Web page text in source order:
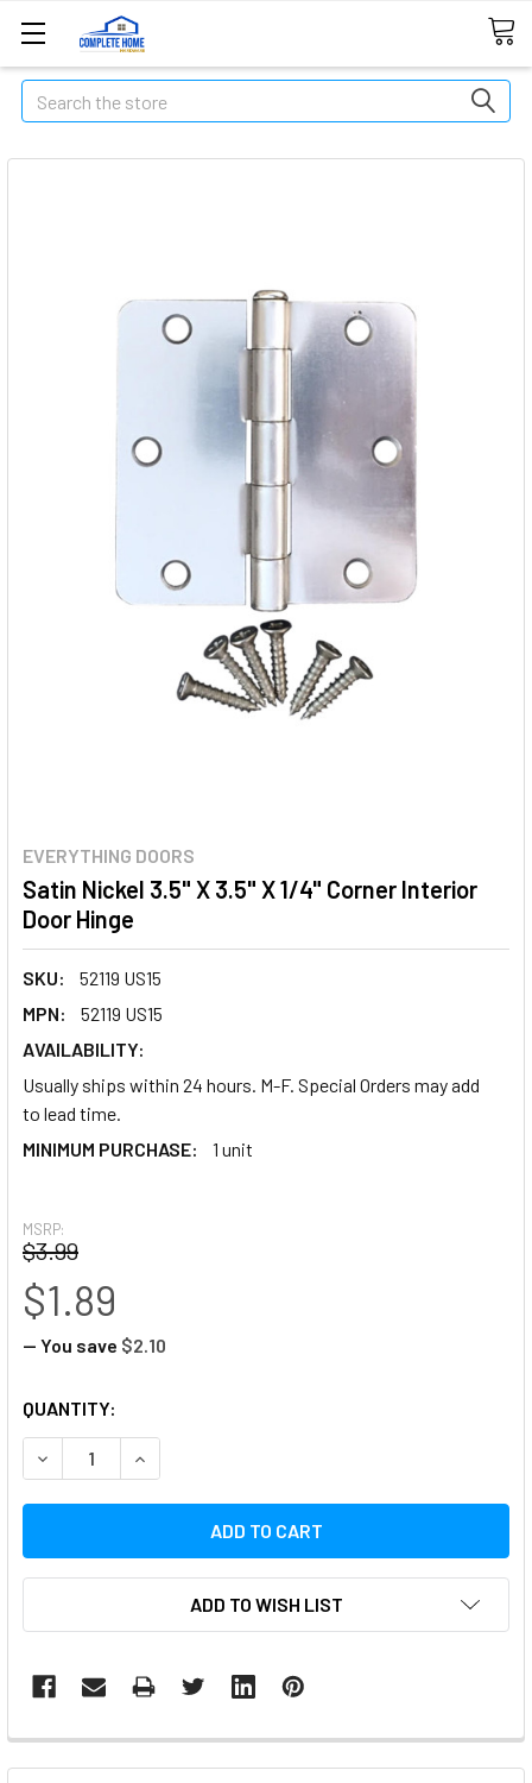
Search
EVERYTHING DOORS
Satin Nickel 3.5" X 3.5" X 1/4" Corner Interior
Door Hinge
SKU:
52119 US15
MPN:
52119 US15
AVAILABILITY:
Usually ships within 24 hours. M-F. Special Orders may add
to lead time.
MINIMUM PURCHASE:
1 unit
MSRP:
$3.99
$1.89
— You save $2.10
CURRENT
STOCK:
QUANTITY:
DECREASE QUANTITY:INCREASE QUANTITY:
ADD TO WISH LIST
FREQUENTLY
BOUGHT